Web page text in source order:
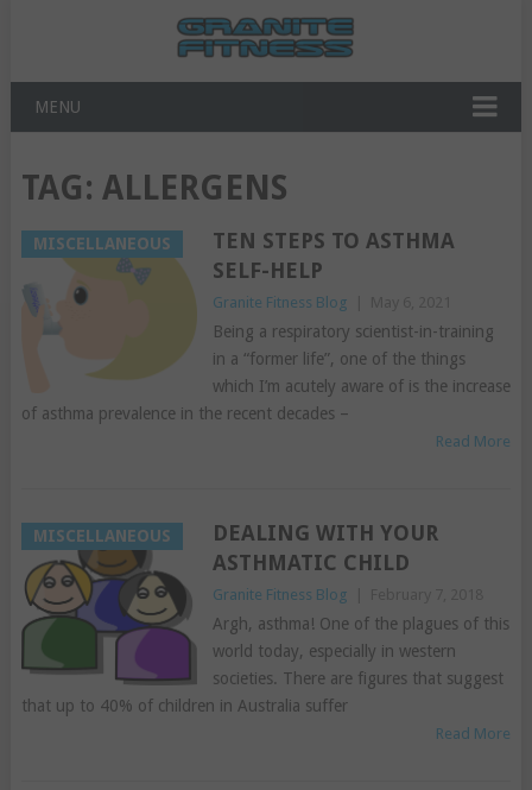
MENU
TAG: ALLERGENS
MISCELLANEOUS
TEN STEPS TO ASTHMA
SELF-HELP
Granite Fitness Blog
Being a respiratory scientist-in-training
in a “former life”, one of the things
which I’m acutely aware of is the increase
of asthma prevalence in the recent decades –
Read More
MISCELLANEOUS
DEALING WITH YOUR
ASTHMATIC CHILD
Granite Fitness Blog
Argh, asthma! One of the plagues of this
world today, especially in western
societies. There are figures that suggest
that up to 40% of children in Australia suffer
Read More